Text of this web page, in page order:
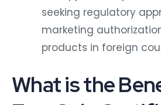
seeking regulatory
marketing
products in foreign
What is the